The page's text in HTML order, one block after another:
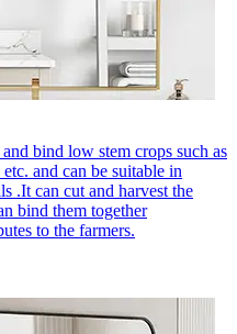
bind low stem crops such as
and can be suitable in
.It can cut and harvest the
bind them together
to the farmers.